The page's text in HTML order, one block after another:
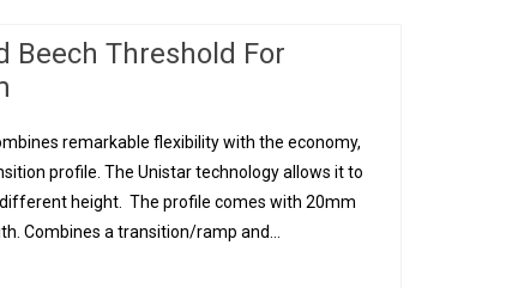
Beech Threshold For
remarkable flexibility with the economy,
profile. The Unistar technology allows it to
height. The profile comes with 20mm
Combines a transition/ramp and...